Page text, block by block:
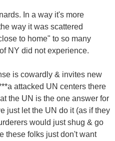
In a way it's more
way it was scattered
to home" to so many
NY did not experience.
is cowardly & invites new
attacked UN centers there
the UN is the one answer for
just let the UN do it (as if they
would just shug & go
these folks just don't want